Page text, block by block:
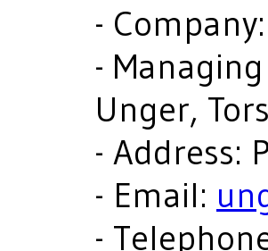
-
-
Unger,
- Address:
- Email:
-